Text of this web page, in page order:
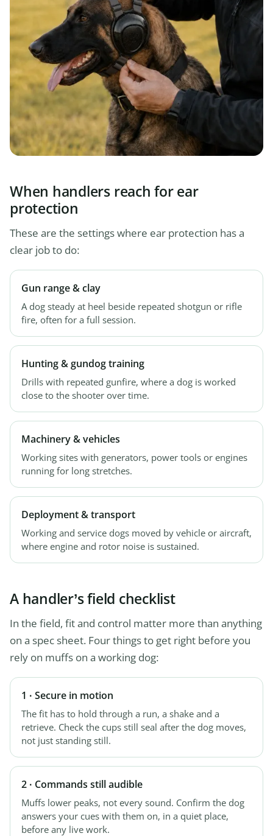
When handlers reach for ear
protection
These are the settings where ear protection has a
clear job to do:
Gun range & clay
A dog steady at heel beside repeated shotgun or rifle
fire, often for a full session.
Hunting & gundog training
Drills with repeated gunfire, where a dog is worked
close to the shooter over time.
Machinery & vehicles
Working sites with generators, power tools or engines
running for long stretches.
Deployment & transport
Working and service dogs moved by vehicle or aircraft,
where engine and rotor noise is sustained.
A handler’s field checklist
In the field, fit and control matter more than anything
on a spec sheet. Four things to get right before you
rely on muffs on a working dog:
1 · Secure in motion
The fit has to hold through a run, a shake and a
retrieve. Check the cups still seal after the dog moves,
not just standing still.
2 · Commands still audible
Muffs lower peaks, not every sound. Confirm the dog
answers your cues with them on, in a quiet place,
before any live work.